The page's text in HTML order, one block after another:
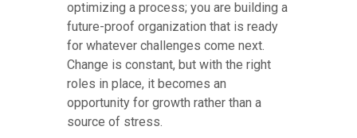
optimizing a process; you are building a
future-proof organization that is ready
for whatever challenges come next.
Change is constant, but with the right
roles in place, it becomes an
opportunity for growth rather than a
source of stress.